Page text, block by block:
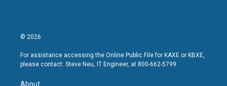
© 2026
For assistance accessing the Online Public File for KAXE or KBXE,
please contact: Steve Neu, IT Engineer, at 800-662-5799.
About